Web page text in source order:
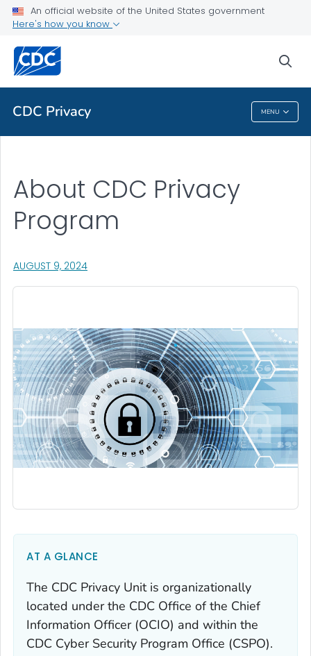
An official website of the United States government
Here's how you know
CDC Privacy MENU
Health Topics A-Z
About CDC
CDC Privacy
AUGUST 9, 2024, VISIT LINK FOR DETAILS.
About CDC Privacy
Program
AT A GLANCE
The CDC Privacy Unit is organizationally
located under the CDC Office of the Chief
Information Officer (OCIO) and within the
CDC Cyber Security Program Office (CSPO).